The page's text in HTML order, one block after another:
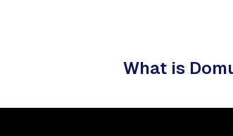
What is